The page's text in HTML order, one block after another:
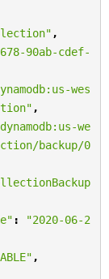
,
90ab-cdef-
wes
,
we
backup/0
:
"2020-06-2
,